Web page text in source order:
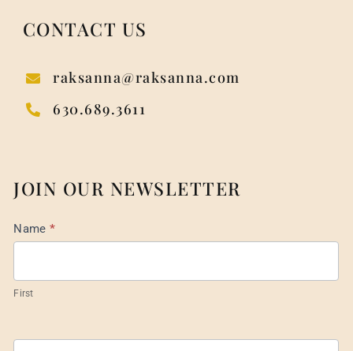
CONTACT US
raksanna@raksanna.com
630.689.3611
JOIN OUR NEWSLETTER
Mail
Footer
Name *
First